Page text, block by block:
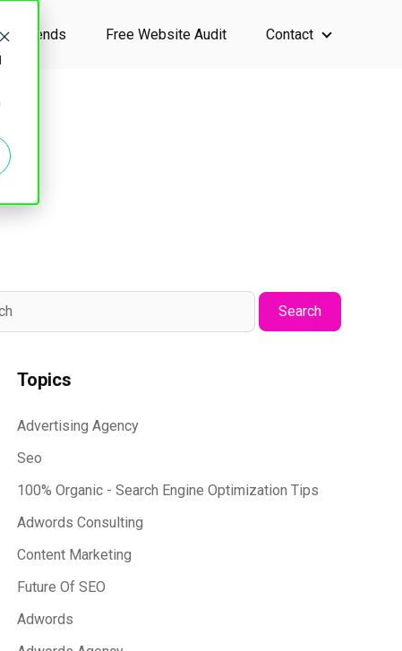
Trends Free Website Audit Contact
Search
Topics
Advertising Agency
Seo
100% Organic - Search Engine Optimization Tips
Adwords Consulting
Content Marketing
Future Of SEO
Adwords